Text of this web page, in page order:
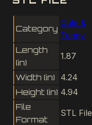
Category
Cute &
Funny
Length
(in)
1.87
Width (in) 4.24
Height (in) 4.94
File
Format
STL File